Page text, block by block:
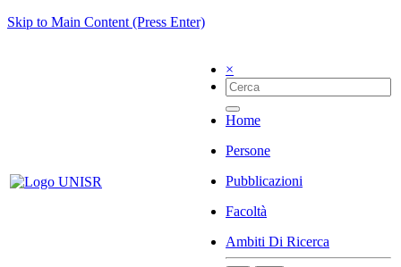
Skip to Main Content (Press Enter)
×
Home
Persone
Pubblicazioni
Facoltà
Ambiti Di Ricerca